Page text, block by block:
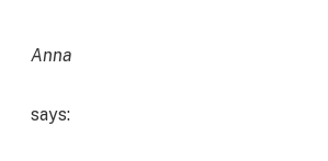
Anna
says: